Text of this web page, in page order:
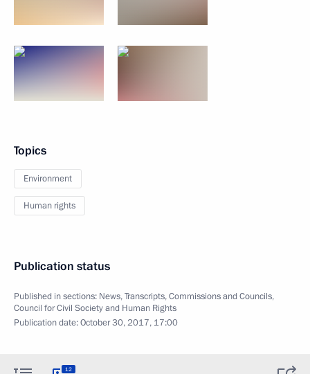
Topics
Environment
Human rights
Publication status
Published in sections: News,Transcripts,Commissions and Councils,
Council for Civil Society and Human Rights
Publication date:October 30, 2017, 17:00
12